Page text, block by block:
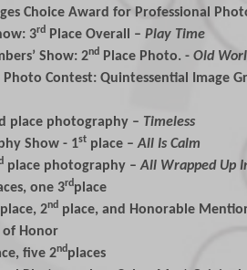
Choice Award for Professional
3rd Place Overall –Play Time
Show: 2nd Place Photo. -Old
Contest: Quintessential Image
place photography – Timeless
Show - 1st place –All Is Calm
place photography –All Wrapped Up
one 3rdplace
place, 2nd place, and Honorable
of Honor
five 2ndplaces